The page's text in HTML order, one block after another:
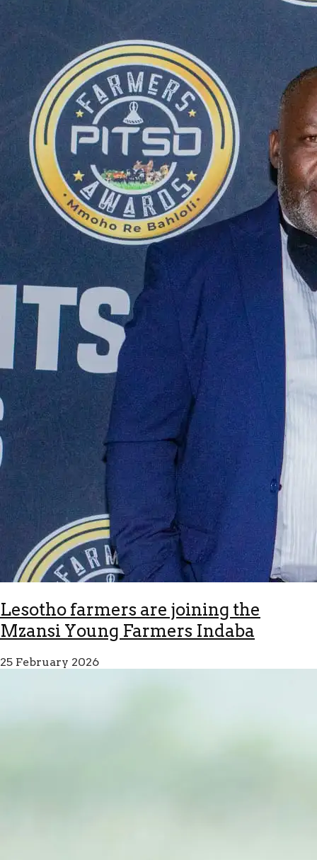
Lesotho farmers are joining the
Mzansi Young Farmers Indaba
25 February 2026